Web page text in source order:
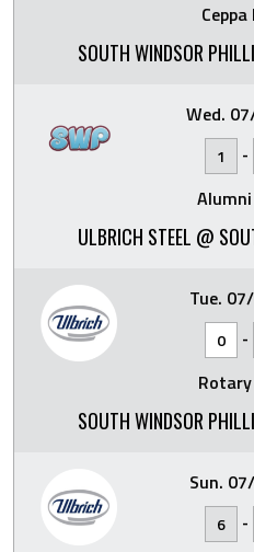
SOUTH WINDSOR
Wed.
1 -
ULBRICH STEEL @
Tue.
0 -
SOUTH WINDSOR
Sun.
6 -